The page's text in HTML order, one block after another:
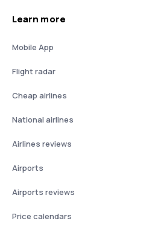
Learn more
Mobile App
Flight radar
Cheap airlines
National airlines
Airlines reviews
Airports
Airports reviews
Price calendars